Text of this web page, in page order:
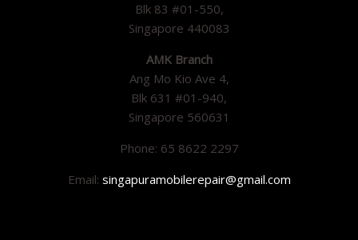
Blk 83 #01-550,
Singapore 440083
AMK Branch
Ang Mo Kio Ave 4,
Blk 631 #01-940,
Singapore 560631
Phone: 65 8622 2297
Email: singapuramobilerepair@gmail.com